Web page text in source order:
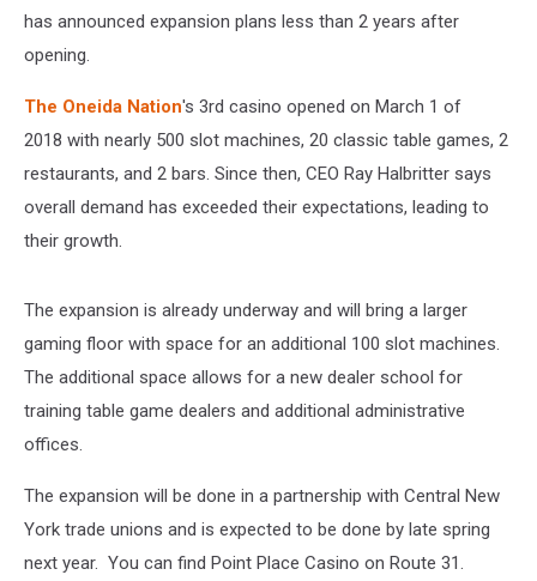
has announced expansion plans less than 2 years after
opening.
The Oneida Nation's 3rd casino opened on March 1 of
2018 with nearly 500 slot machines, 20 classic table games, 2
restaurants, and 2 bars. Since then, CEO Ray Halbritter says
overall demand has exceeded their expectations, leading to
their growth.
The expansion is already underway and will bring a larger
gaming floor with space for an additional 100 slot machines.
The additional space allows for a new dealer school for
training table game dealers and additional administrative
offices.
The expansion will be done in a partnership with Central New
York trade unions and is expected to be done by late spring
next year. You can find Point Place Casino on Route 31.